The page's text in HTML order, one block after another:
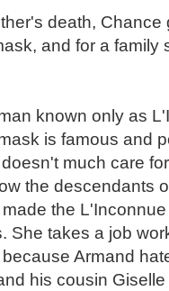
death, Chance
and for a family
known only as
is famous and
much care
the descendants
the
She takes a job
Armand
his cousin